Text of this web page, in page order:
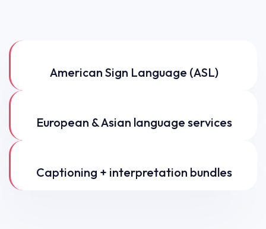
American Sign Language (ASL)
European & Asian language services
Captioning + interpretation bundles